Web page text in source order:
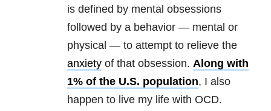
is defined by mental obsessions
followed by a behavior — mental or
physical — to attempt to relieve the
anxiety of that obsession. Along with
1% of the U.S. population, I also
happen to live my life with OCD.